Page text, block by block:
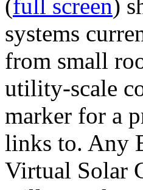
(full screen)
systems
from small
utility-scale
marker for a
links to. Any
Virtual Solar